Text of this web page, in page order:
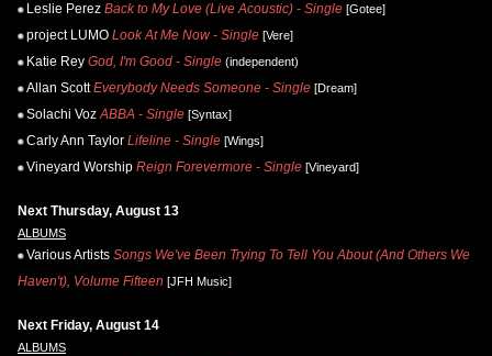
Leslie Perez Back to My Love (Live Acoustic) - Single [Gotee]
project LUMO Look At Me Now - Single [Vere]
Katie Rey God, I'm Good - Single (independent)
Allan Scott Everybody Needs Someone - Single [Dream]
Solachi Voz ABBA - Single [Syntax]
Carly Ann Taylor Lifeline - Single [Wings]
Vineyard Worship Reign Forevermore - Single [Vineyard]
Next Thursday, August 13
ALBUMS
Various Artists Songs We've Been Trying To Tell You About (And Others We
Haven't), Volume Fifteen [JFH Music]
Next Friday, August 14
ALBUMS